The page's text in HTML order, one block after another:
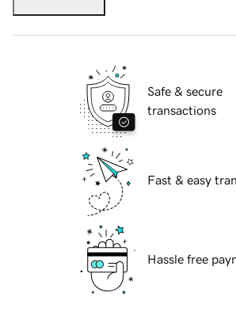
Safe & secure
transactions
Fast & easy
Hassle free